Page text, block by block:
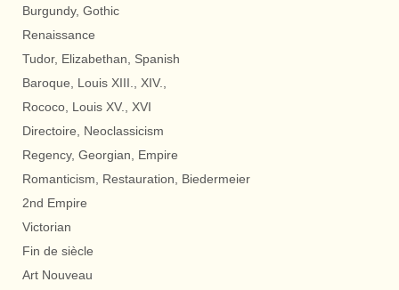
Burgundy, Gothic
Renaissance
Tudor, Elizabethan, Spanish
Baroque, Louis XIII., XIV.,
Rococo, Louis XV., XVI
Directoire, Neoclassicism
Regency, Georgian, Empire
Romanticism, Restauration, Biedermeier
2nd Empire
Victorian
Fin de siècle
Art Nouveau